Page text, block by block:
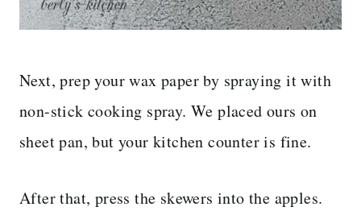
Next, prep your wax paper by spraying it with
non-stick cooking spray. We placed ours on
sheet pan, but your kitchen counter is fine.
After that, press the skewers into the apples.